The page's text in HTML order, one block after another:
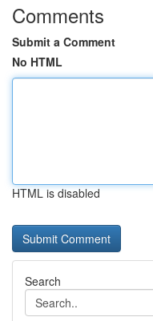
Comments
Submit a Comment
No HTML
HTML is disabled
Search